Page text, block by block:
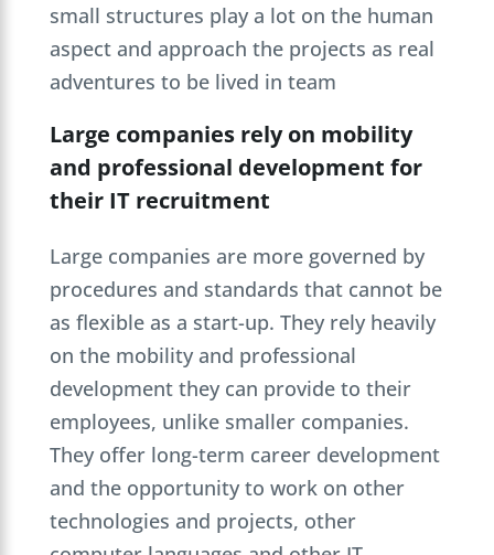
small structures play a lot on the human
aspect and approach the projects as real
adventures to be lived in team
Large companies rely on mobility
and professional development for
their IT recruitment
Large companies are more governed by
procedures and standards that cannot be
as flexible as a start-up. They rely heavily
on the mobility and professional
development they can provide to their
employees, unlike smaller companies.
They offer long-term career development
and the opportunity to work on other
technologies and projects, other